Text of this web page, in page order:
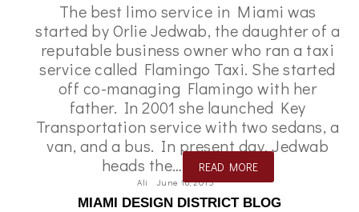
The best limo service in Miami was
started by Orlie Jedwab, the daughter of a
reputable business owner who ran a taxi
service called Flamingo Taxi. She started
off co-managing Flamingo with her
father. In 2001 she launched Key
Transportation service with two sedans, a
van, and a bus. In present day, Jedwab
heads the…
READ MORE
Ali June 16, 2015
MIAMI DESIGN DISTRICT BLOG